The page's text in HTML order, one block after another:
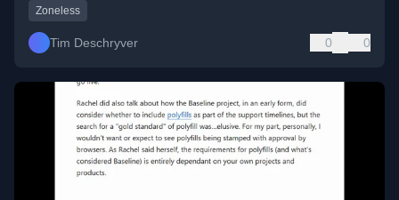
Zoneless
Tim Deschryver 0 0